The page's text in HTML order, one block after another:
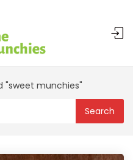
"sweet munchies"
Search